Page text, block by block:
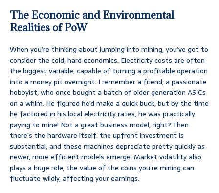
The Economic and Environmental
Realities of PoW
When you’re thinking about jumping into mining, you’ve got to
consider the cold, hard economics. Electricity costs are often
the biggest variable, capable of turning a profitable operation
into a money pit overnight. I remember a friend, a passionate
hobbyist, who once bought a batch of older generation ASICs
on a whim. He figured he’d make a quick buck, but by the time
he factored in his local electricity rates, he was practically
paying to mine! Not a great business model, right? Then
there’s the hardware itself: the upfront investment is
substantial, and these machines depreciate pretty quickly as
newer, more efficient models emerge. Market volatility also
plays a huge role; the value of the coins you’re mining can
fluctuate wildly, affecting your earnings.